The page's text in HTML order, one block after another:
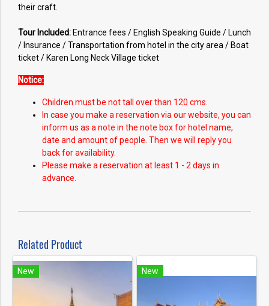
their craft.
Tour Included:Entrance fees / English Speaking Guide / Lunch
/ Insurance / Transportation from hotel in the city area / Boat
ticket / Karen Long Neck Village ticket
Notice:
Children must be not tall over than 120 cms.
In case you make a reservation via our website, you can
inform us as a note in the note box for hotel name,
date and amount of people. Then we will reply you
back for availability.
Please make a reservation at least 1 - 2 days in
advance.
Related Product
New New